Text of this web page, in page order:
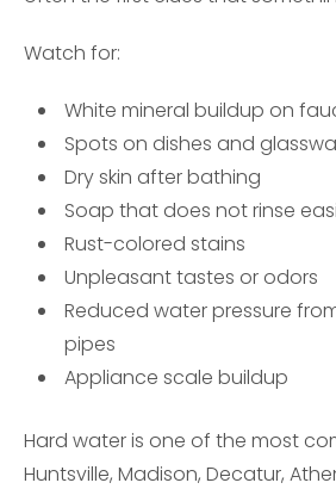
Watch for:
White mineral buildup on
Spots on dishes and
Dry skin after bathing
Soap that does not rinse
Rust-colored stains
Unpleasant tastes or odors
Reduced water pressure
pipes
Appliance scale buildup
Hard water is one of the most
Huntsville, Madison, Decatur,